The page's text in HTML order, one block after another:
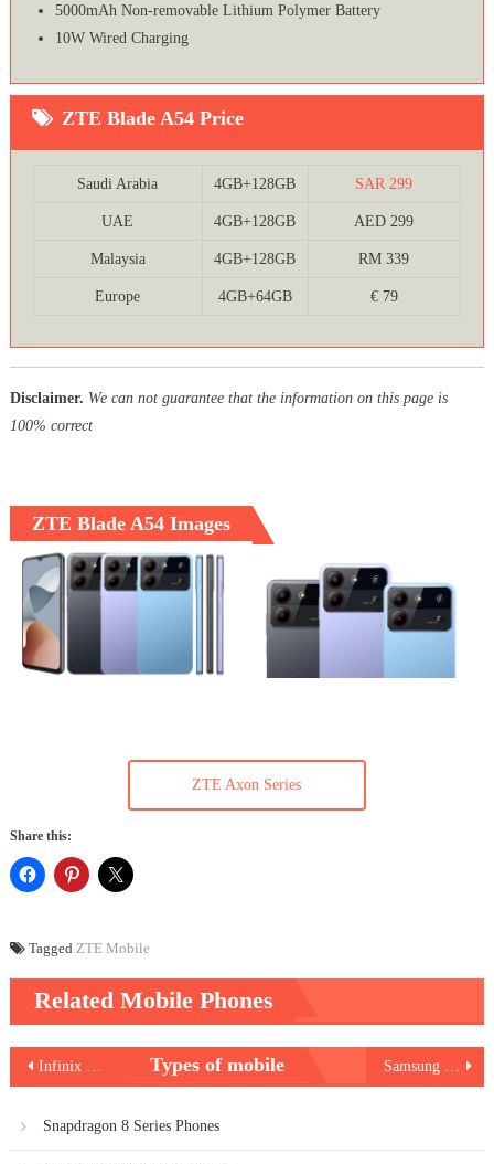
5000mAh Non-removable Lithium Polymer Battery
10W Wired Charging
ZTE Blade A54 Price
Saudi Arabia 4GB+128GB SAR 299
UAE 4GB+128GB AED 299
Malaysia 4GB+128GB RM 339
Europe 4GB+64GB € 79
Disclaimer. We can not guarantee that the information on this page is
100% correct
ZTE Blade A54 Images
ZTE Axon Series
Share this:
Tagged ZTE Mobile
Related Mobile Phones
Post
navigation
Infinix Hot 40 Pro Samsung Galaxy A25 5G
Types of mobile
Snapdragon 8 Series Phones